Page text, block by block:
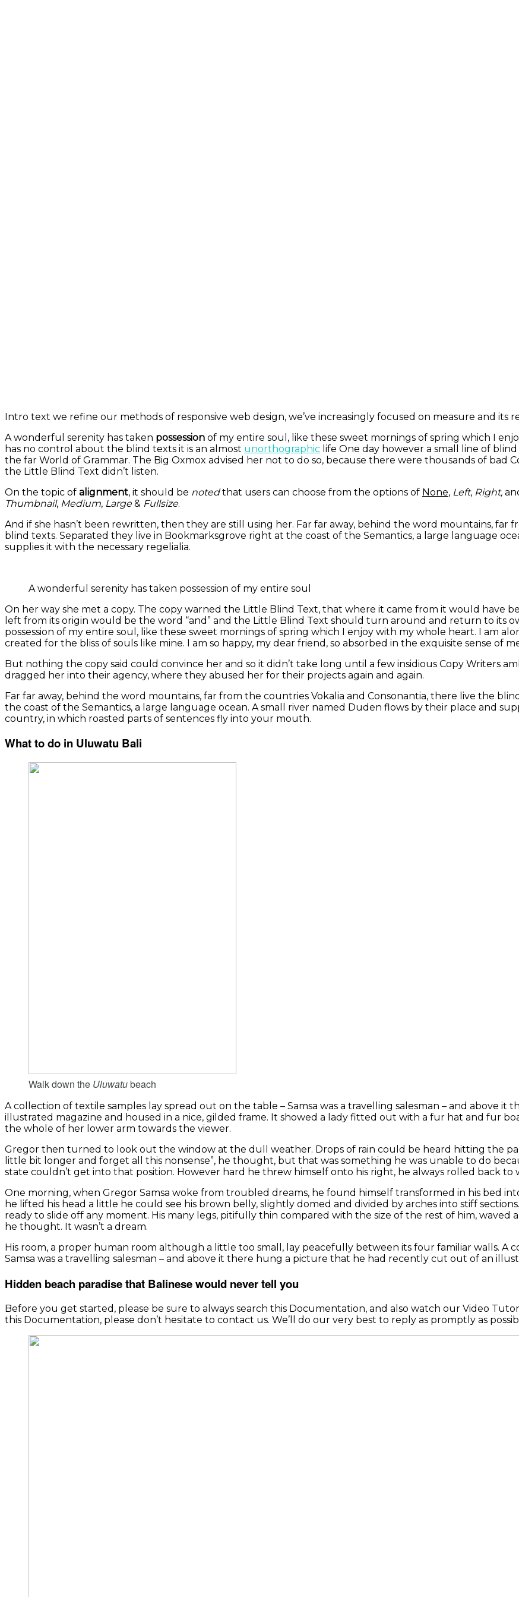
Intro text we refine our methods of responsive web design, we’ve increasingly focused on measure and its
A wonderful serenity has taken possession of my entire soul, like these sweet mornings of spring which I
has no control about the blind texts it is an almost unorthographic life One day however a small line of
the far World of Grammar. The Big Oxmox advised her not to do so, because there were thousands of bad
the Little Blind Text didn’t listen.
On the topic of alignment, it should be notedthat users can choose from the options of None, Left, Right,
Thumbnail, Medium, Large& Fullsize.
And if she hasn’t been rewritten, then they are still using her. Far far away, behind the word mountains, far
blind texts. Separated they live in Bookmarksgrove right at the coast of the Semantics, a large language
supplies it with the necessary regelialia.
A wonderful serenity has taken possession of my entire soul
On her way she met a copy. The copy warned the Little Blind Text, that where it came from it would have
left from its origin would be the word “and” and the Little Blind Text should turn around and return to its
possession of my entire soul, like these sweet mornings of spring which I enjoy with my whole heart. I am
created for the bliss of souls like mine. I am so happy, my dear friend, so absorbed in the exquisite sense of
But nothing the copy said could convince her and so it didn’t take long until a few insidious Copy Writers
dragged her into their agency, where they abused her for their projects again and again.
Far far away, behind the word mountains, far from the countries Vokalia and Consonantia, there live the
the coast of the Semantics, a large language ocean. A small river named Duden flows by their place and
country, in which roasted parts of sentences fly into your mouth.
What to do in Uluwatu Bali
Walk down the Uluwatubeach
A collection of textile samples lay spread out on the table – Samsa was a travelling salesman – and above
illustrated magazine and housed in a nice, gilded frame. It showed a lady fitted out with a fur hat and fur
the whole of her lower arm towards the viewer.
Gregor then turned to look out the window at the dull weather. Drops of rain could be heard hitting the
little bit longer and forget all this nonsense”, he thought, but that was something he was unable to do
state couldn’t get into that position. However hard he threw himself onto his right, he always rolled back to
One morning, when Gregor Samsa woke from troubled dreams, he found himself transformed in his bed
he lifted his head a little he could see his brown belly, slightly domed and divided by arches into stiff
ready to slide off any moment. His many legs, pitifully thin compared with the size of the rest of him, waved
he thought. It wasn’t a dream.
His room, a proper human room although a little too small, lay peacefully between its four familiar walls. A
Samsa was a travelling salesman – and above it there hung a picture that he had recently cut out of an
Hidden beach paradise that Balinese would never tell you
Before you get started, please be sure to always search this Documentation, and also watch our Video
this Documentation, please don’t hesitate to contact us. We’ll do our very best to reply as promptly as